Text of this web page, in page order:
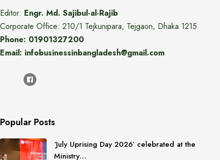
Editor: Engr. Md. Sajibul-al-Rajib
Corporate Office: 210/1 Tejkunipara, Tejgaon, Dhaka 1215
Phone: 01901327200
Email: infobusinessinbangladesh@gmail.com
Popular Posts
‘July Uprising Day 2026’ celebrated at the
Ministry…